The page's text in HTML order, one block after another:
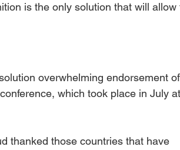
is the only solution that will
overwhelming endorsement
which took place in July
thanked those countries that have